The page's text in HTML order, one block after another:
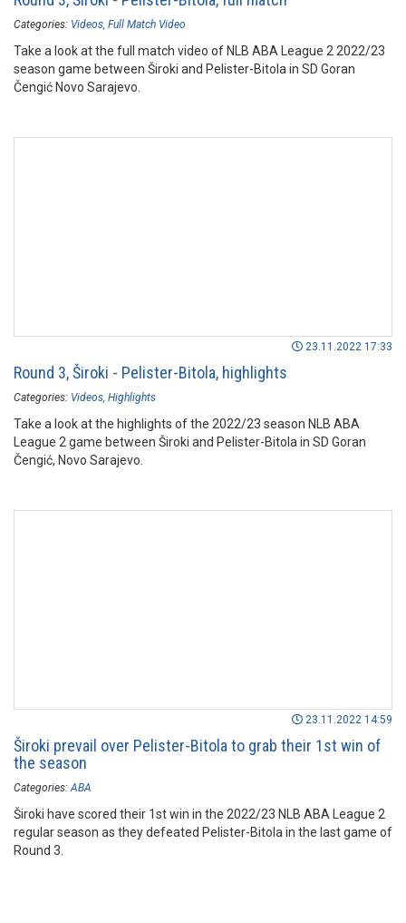
Categories: Videos Full Match Video
Take a look at the full match video of NLB ABA League 2 2022/23
season game between Široki and Pelister-Bitola in SD Goran
Čengić Novo Sarajevo.
23.11.2022 17:33
Round 3, Široki - Pelister-Bitola, highlights
Categories: Videos Highlights
Take a look at the highlights of the 2022/23 season NLB ABA
League 2 game between Široki and Pelister-Bitola in SD Goran
Čengić, Novo Sarajevo.
23.11.2022 14:59
Široki prevail over Pelister-Bitola to grab their 1st win of
the season
Categories: ABA
Široki have scored their 1st win in the 2022/23 NLB ABA League 2
regular season as they defeated Pelister-Bitola in the last game of
Round 3.